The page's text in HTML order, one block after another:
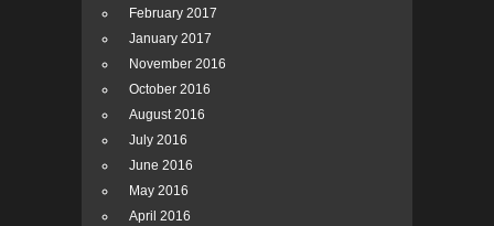
February 2017
January 2017
November 2016
October 2016
August 2016
July 2016
June 2016
May 2016
April 2016